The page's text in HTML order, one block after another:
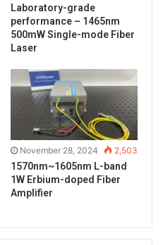
fiber coupled laser
Laboratory-grade
performance – 1465nm
500mW Single-mode Fiber
Laser
November 28, 2024 2,503
1570nm~1605nm L-band
1W Erbium-doped Fiber
Amplifier